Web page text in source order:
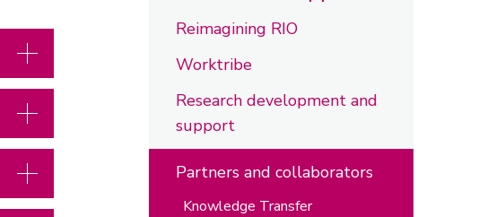
Reimagining RIO
Worktribe
Research development and
support
Partners and collaborators
Knowledge Transfer